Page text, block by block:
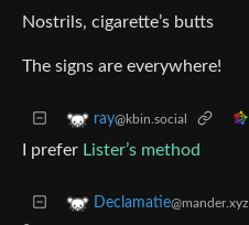
Nostrils, cigarette’s butts
The signs are everywhere!
ray@kbin.social
I prefer Lister’s method
Declamatie@mander.xyz